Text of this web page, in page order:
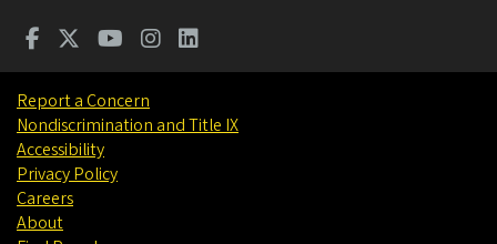
Report a Concern
Nondiscrimination and Title IX
Accessibility
Privacy Policy
Careers
About